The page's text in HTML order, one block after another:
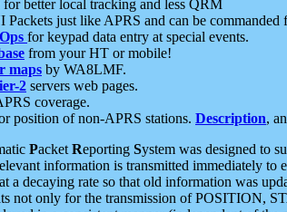
for better local tracking and less QRM
Packets just like APRS and can be
for keypad data entry at special events.
from your HT or mobile!
maps by WA8LMF.
2 servers web pages.
coverage.
position of non-APRS stations. Description,
Packet Reporting System was designed to
information is transmitted immediately
a decaying rate so that old information was
not only for the transmission of POSITION,